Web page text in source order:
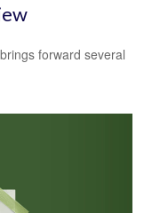
forward several